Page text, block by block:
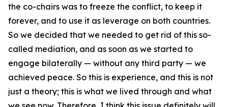
the co-chairs was to freeze the conflict, to keep it
forever, and to use it as leverage on both countries.
So we decided that we needed to get rid of this so-
called mediation, and as soon as we started to
engage bilaterally — without any third party — we
achieved peace. So this is experience, and this is not
just a theory; this is what we lived through and what